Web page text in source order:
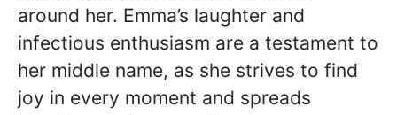
around her. Emma’s laughter and
infectious enthusiasm are a testament to
her middle name, as she strives to find
joy in every moment and spreads